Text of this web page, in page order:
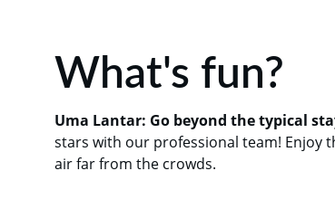
What's fun?
Uma Lantar: Go beyond the typical
stars with our professional team! Enjoy
air far from the crowds.